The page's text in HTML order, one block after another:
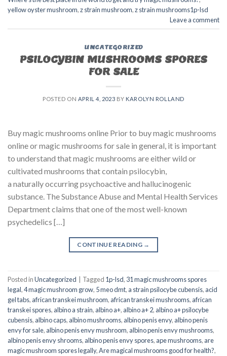
yellow oyster mushroom,z strain mushroom,z strain mushrooms1p-lsd
Leave a comment
UNCATEGORIZED
PSILOCYBIN MUSHROOMS SPORES
FOR SALE​
POSTED ON APRIL 4, 2023 BY KAROLYN ROLLAND
Buy magic mushrooms online Prior to buy magic mushrooms
online or magic mushrooms for sale in general, it is important
to understand that magic mushrooms are either wild or
cultivated mushrooms that contain psilocybin,
a naturally occurring psychoactive and hallucinogenic
substance. The Substance Abuse and Mental Health Services
Department claims that one of the most well-known
psychedelics […]
CONTINUE READING →
Posted inUncategorized Tagged 1p-lsd, 31 magic mushrooms spores
legal,4 magic mushroom grow, 5 meo dmt, a strain psilocybe cubensis, acid
gel tabs, african transkei mushroom, african transkei mushrooms, african
transkei spores, albino a strain, albino a+, albino a+ 2, albino a+ psilocybe
cubensis, albino caps, albino mushrooms, albino penis envy, albino penis
envy for sale, albino penis envy mushroom, albino penis envy mushrooms,
albino penis envy shrooms, albino penis envy spores, ape mushrooms, are
magic mushroom spores legally,Are magical mushrooms good for health?,